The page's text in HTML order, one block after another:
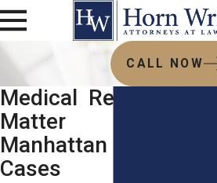
CALL NOW
Medical Records That
Matter Most in
Manhattan Civil Rights
Cases